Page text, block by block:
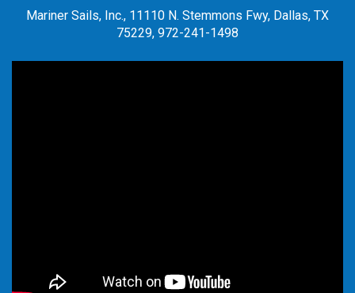
Mariner Sails, Inc., 11110 N. Stemmons Fwy, Dallas, TX
75229, 972-241-1498